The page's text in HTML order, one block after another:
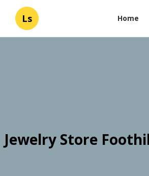
Ls Home
Jewelry Store